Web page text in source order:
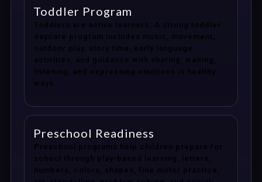
Toddler Program
Toddlers are active learners. A strong toddler
daycare program includes music, movement,
outdoor play, story time, early language
activities, and guidance with sharing, waiting,
listening, and expressing emotions in healthy
ways.
Preschool Readiness
Preschool programs help children prepare for
school through play-based learning, letters,
numbers, colors, shapes, fine motor practice,